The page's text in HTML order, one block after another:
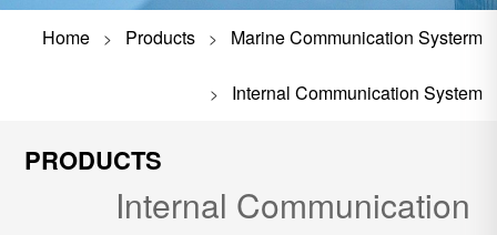
Home> Products> Marine Communication Systerm
> Internal Communication System
PRODUCTS
Internal Communication